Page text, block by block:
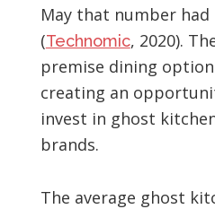
May that number
(Technomic, 2020).
premise dining
creating an
invest in ghost
brands.
The average ghost